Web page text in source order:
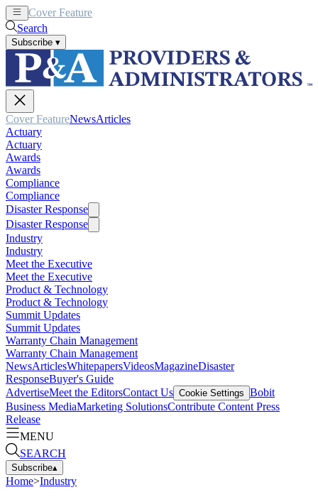
Cover Feature
Search
Subscribe ▾
Cover FeatureNewsArticles
Actuary
Actuary
Awards
Awards
Compliance
Compliance
Disaster Response
Disaster Response
Industry
Industry
Meet the Executive
Meet the Executive
Product & Technology
Product & Technology
Summit Updates
Summit Updates
Warranty Chain Management
Warranty Chain Management
NewsArticlesWhitepapersVideosMagazineDisaster
ResponseBuyer's Guide
AdvertiseMeet the EditorsContact Us Cookie Settings Bobit
Business MediaMarketing SolutionsContribute Content Press
Release
MENU
SEARCH
Subscribe▴
Home>Industry